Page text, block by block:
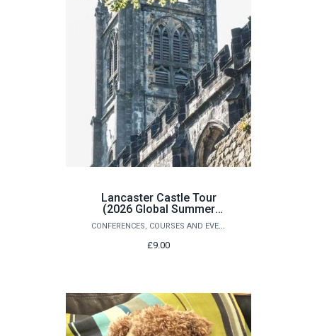
Lancaster Castle Tour
(2026 Global Summer
School Students Only) CONFERENCES, COURSES AND EVENTS
£9.00